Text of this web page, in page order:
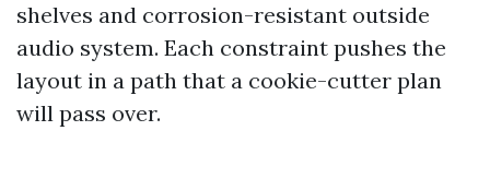
shelves and corrosion-resistant outside
audio system. Each constraint pushes the
layout in a path that a cookie-cutter plan
will pass over.